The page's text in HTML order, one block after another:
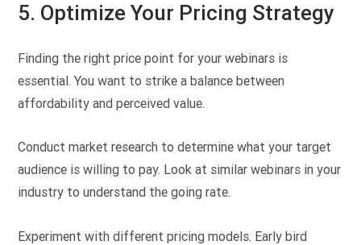
5. Optimize Your Pricing Strategy
Finding the right price point for your webinars is
essential. You want to strike a balance between
affordability and perceived value.
Conduct market research to determine what your target
audience is willing to pay. Look at similar webinars in your
industry to understand the going rate.
Experiment with different pricing models. Early bird